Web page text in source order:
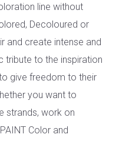
line without
Decoloured or
and create intense and
tribute to the inspiration
give freedom to their
you want to
strands, work on
Color and